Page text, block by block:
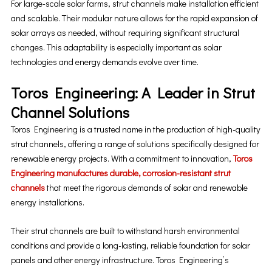
For large-scale solar farms, strut channels make installation efficient
and scalable. Their modular nature allows for the rapid expansion of
solar arrays as needed, without requiring significant structural
changes. This adaptability is especially important as solar
technologies and energy demands evolve over time.
Toros Engineering: A Leader in Strut
Channel Solutions
Toros Engineering is a trusted name in the production of high-quality
strut channels, offering a range of solutions specifically designed for
renewable energy projects. With a commitment to innovation,Toros
Engineering manufactures durable, corrosion-resistant strut
channelsthat meet the rigorous demands of solar and renewable
energy installations.
Their strut channels are built to withstand harsh environmental
conditions and provide a long-lasting, reliable foundation for solar
panels and other energy infrastructure. Toros Engineering’s